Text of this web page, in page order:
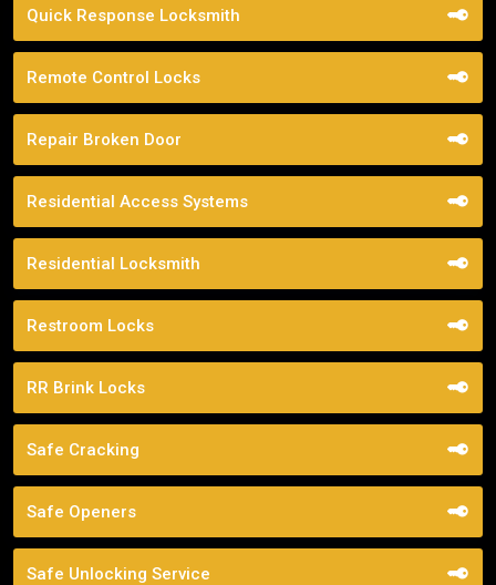
Quick Response Locksmith
Remote Control Locks
Repair Broken Door
Residential Access Systems
Residential Locksmith
Restroom Locks
RR Brink Locks
Safe Cracking
Safe Openers
Safe Unlocking Service